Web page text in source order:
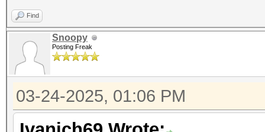
Find
Snoopy
Posting Freak
03-24-2025, 01:06 PM